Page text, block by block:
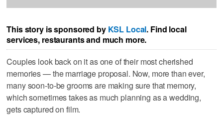
This story is sponsored by KSL Local. Find local
services, restaurants and much more.
Couples look back on it as one of their most cherished
memories — the marriage proposal. Now, more than ever,
many soon-to-be grooms are making sure that memory,
which sometimes takes as much planning as a wedding,
gets captured on film.